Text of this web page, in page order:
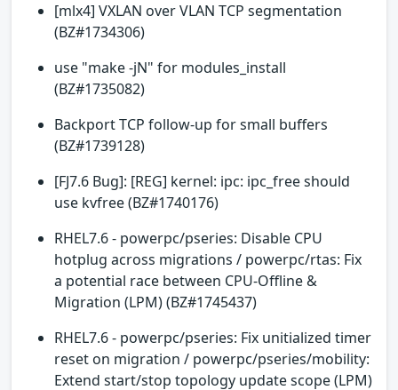
[mlx4] VXLAN over VLAN TCP segmentation
(BZ#1734306)
use "make -jN" for modules_install
(BZ#1735082)
Backport TCP follow-up for small buffers
(BZ#1739128)
[FJ7.6 Bug]: [REG] kernel: ipc: ipc_free should
use kvfree (BZ#1740176)
RHEL7.6 - powerpc/pseries: Disable CPU
hotplug across migrations / powerpc/rtas: Fix
a potential race between CPU-Offline &
Migration (LPM) (BZ#1745437)
RHEL7.6 - powerpc/pseries: Fix unitialized timer
reset on migration / powerpc/pseries/mobility:
Extend start/stop topology update scope (LPM)